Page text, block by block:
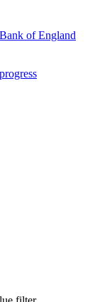
of England